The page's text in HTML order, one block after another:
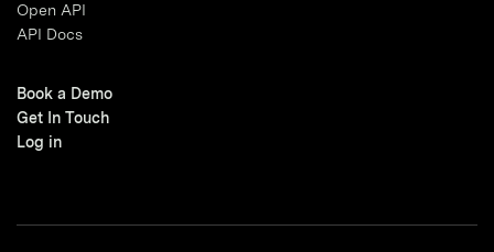
Open API
API Docs
Book a Demo
Get In Touch
Log in